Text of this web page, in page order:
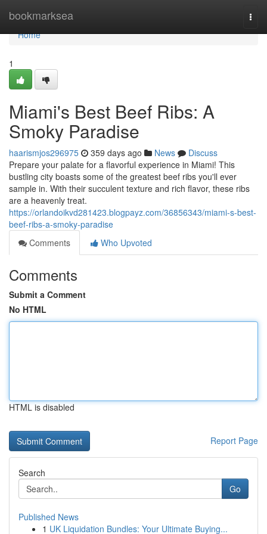
bookmarksea
Home
Home
1
Miami's Best Beef Ribs: A
Smoky Paradise
haarismjos296975 359 days ago News
Discuss
Prepare your palate for a flavorful experience in Miami! This
bustling city boasts some of the greatest beef ribs you'll ever
sample in. With their succulent texture and rich flavor, these ribs
are a heavenly treat.
https://orlandoikvd281423.blogpayz.com/36856343/miami-s-best-
beef-ribs-a-smoky-paradise
Comments
Who Upvoted
Comments
Submit a Comment
No HTML
HTML is disabled
Report Page
Search
Go
Published News
1 UK Liquidation Bundles: Your Ultimate Buying...